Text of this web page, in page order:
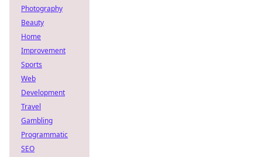
Photography
Beauty
Home
Improvement
Sports
Web
Development
Travel
Gambling
Programmatic
SEO